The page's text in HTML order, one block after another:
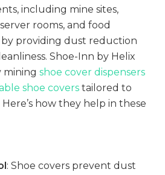
including mine sites,
rooms, and food
by providing dust reduction
Shoe-Inn by Helix
mining shoe cover dispensers
shoe covers tailored to
how they help in these
: Shoe covers prevent dust